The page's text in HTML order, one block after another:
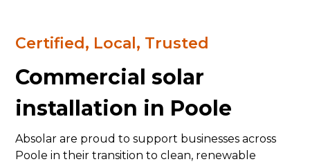
Certified, Local, Trusted
Commercial solar
installation in Poole
Absolar are proud to support businesses across
Poole in their transition to clean, renewable